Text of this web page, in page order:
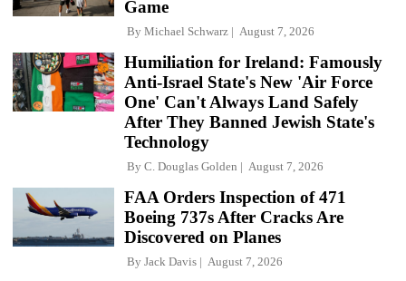
Game
By Michael Schwarz August 7, 2026
Humiliation for Ireland: Famously
Anti-Israel State's New 'Air Force
One' Can't Always Land Safely
After They Banned Jewish State's
Technology
By C. Douglas Golden August 7, 2026
FAA Orders Inspection of 471
Boeing 737s After Cracks Are
Discovered on Planes
By Jack Davis August 7, 2026